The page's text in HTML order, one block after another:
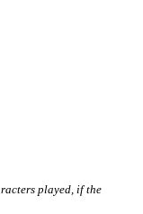
played, if the